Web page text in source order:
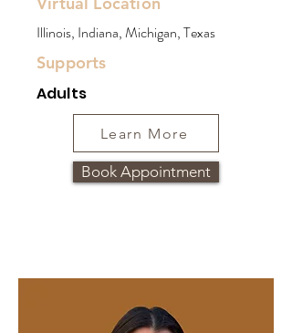
Illinois, Indiana, Michigan, Texas
Supports
Adults
Learn More
Book Appointment